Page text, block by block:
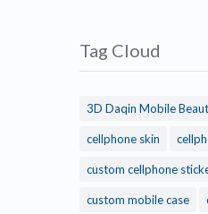
Tag Cloud
3D Daqin Mobile
cellphone skin
custom cellphone
custom mobile case